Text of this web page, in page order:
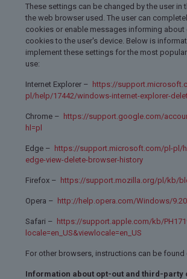
These settings can be changed by the user
the web browser used. The user can
cookies or enable messages informing about
cookies to the user's device. Below is
implement these settings for the most
use:
Internet Explorer – https://
pl/help/17442/windows-internet-explorer-
Chrome – https://support.google.com/
hl=pl
Edge – https://support.microsoft.com/pl-pl/
edge-view-delete-browser-history
Firefox – https://support.mozilla.org/pl/kb/
Opera – http://help.opera.com/Windows/
Safari – https://support.apple.com/kb/
locale=en_US&viewlocale=en_US
For other browsers, instructions can be found
Information about opt-out and third-party